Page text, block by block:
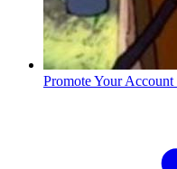
Promote Your Account